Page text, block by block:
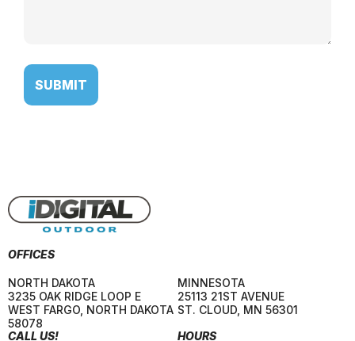
HOURS
OFFICES
NORTH DAKOTA
3235 OAK RIDGE LOOP E
WEST FARGO, NORTH DAKOTA
58078
MINNESOTA
25113 21ST AVENUE
ST. CLOUD, MN 56301
CALL US!